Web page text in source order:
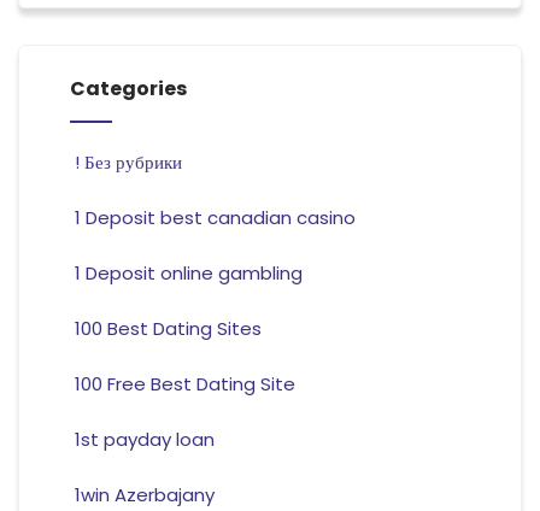
Categories
! Без рубрики
1 Deposit best canadian casino
1 Deposit online gambling
100 Best Dating Sites
100 Free Best Dating Site
1st payday loan
1win Azerbajany